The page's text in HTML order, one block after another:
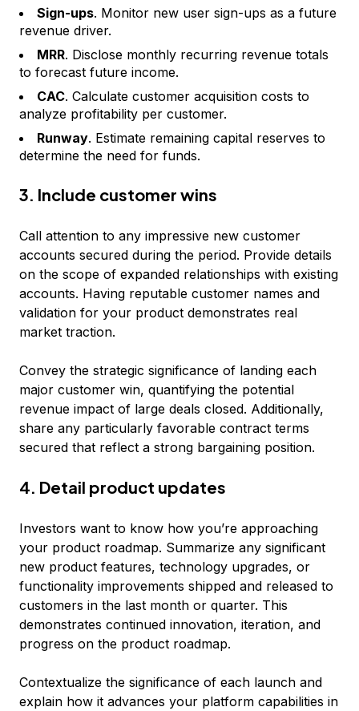
Sign-ups. Monitor new user sign-ups as a future
revenue driver.
MRR. Disclose monthly recurring revenue totals
to forecast future income.
CAC. Calculate customer acquisition costs to
analyze profitability per customer.
Runway. Estimate remaining capital reserves to
determine the need for funds.
3. Include customer wins
Call attention to any impressive new customer
accounts secured during the period. Provide details
on the scope of expanded relationships with existing
accounts. Having reputable customer names and
validation for your product demonstrates real
market traction.
Convey the strategic significance of landing each
major customer win, quantifying the potential
revenue impact of large deals closed. Additionally,
share any particularly favorable contract terms
secured that reflect a strong bargaining position.
4. Detail product updates
Investors want to know how you’re approaching
your product roadmap. Summarize any significant
new product features, technology upgrades, or
functionality improvements shipped and released to
customers in the last month or quarter. This
demonstrates continued innovation, iteration, and
progress on the product roadmap.
Contextualize the significance of each launch and
explain how it advances your platform capabilities in